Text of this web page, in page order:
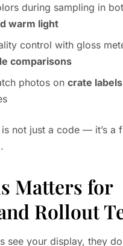
during sampling in
warm light
control with gloss
comparisons
photos on crate labels
not just a code — it’s a
Matters for
Rollout
see your display, they